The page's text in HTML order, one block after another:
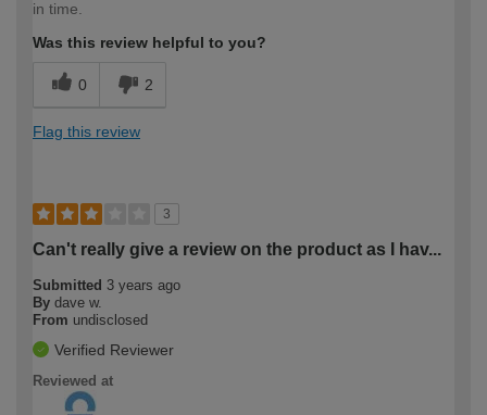
in time.
Was this review helpful to you?
0 2
Flag this review
3
Can't really give a review on the product as I hav...
Submitted 3 years ago
By dave w.
From undisclosed
Verified Reviewer
Reviewed at